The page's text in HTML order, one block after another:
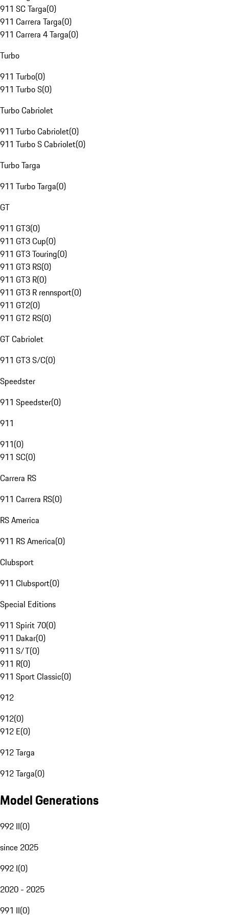
911 SC Targa(0)
911 Carrera Targa(0)
911 Carrera 4 Targa(0)
Turbo
911 Turbo(0)
911 Turbo S(0)
Turbo Cabriolet
911 Turbo Cabriolet(0)
911 Turbo S Cabriolet(0)
Turbo Targa
911 Turbo Targa(0)
GT
911 GT3(0)
911 GT3 Cup(0)
911 GT3 Touring(0)
911 GT3 RS(0)
911 GT3 R(0)
911 GT3 R rennsport(0)
911 GT2(0)
911 GT2 RS(0)
GT Cabriolet
911 GT3 S/C(0)
Speedster
911 Speedster(0)
911
911(0)
911 SC(0)
Carrera RS
911 Carrera RS(0)
RS America
911 RS America(0)
Clubsport
911 Clubsport(0)
Special Editions
911 Spirit 70(0)
911 Dakar(0)
911 S/T(0)
911 R(0)
911 Sport Classic(0)
912
912(0)
912 E(0)
912 Targa
912 Targa(0)
Model Generations
992 II(0)
since 2025
992 I(0)
2020 - 2025
991 II(0)